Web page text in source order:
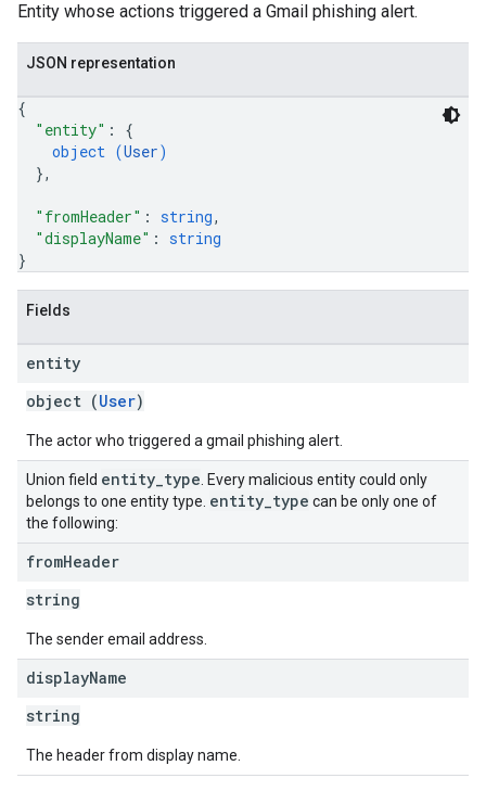
Entity whose actions triggered a Gmail phishing alert.
JSON representation
{
"entity" : {
object (User)
},
"fromHeader" : string,
"displayName" : string
}
Fields
entity
object (User)
The actor who triggered a gmail phishing alert.
Union field entity type . Every malicious entity could only
belongs to one entity type. entity type can be only one of
the following:
fromHeader
string
The sender email address.
displayName
string
The header from display name.